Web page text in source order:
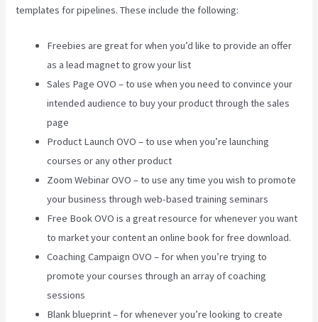
templates for pipelines. These include the following:
Freebies are great for when you’d like to provide an offer
as a lead magnet to grow your list
Sales Page OVO – to use when you need to convince your
intended audience to buy your product through the sales
page
Product Launch OVO – to use when you’re launching
courses or any other product
Zoom Webinar OVO – to use any time you wish to promote
your business through web-based training seminars
Free Book OVO is a great resource for whenever you want
to market your content an online book for free download.
Coaching Campaign OVO – for when you’re trying to
promote your courses through an array of coaching
sessions
Blank blueprint – for whenever you’re looking to create